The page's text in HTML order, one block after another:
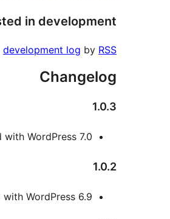
in development?
development log by RSS
Changelog
1.0.3
with WordPress 7.0.
1.0.2
with WordPress 6.9.